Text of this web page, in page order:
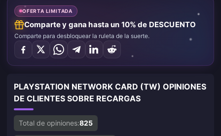
OFERTA LIMITADA
Comparte y gana hasta un 10% de DESCUENTO
Comparte para desbloquear la ruleta de la suerte.
PLAYSTATION NETWORK CARD (TW) OPINIONES
DE CLIENTES SOBRE RECARGAS
Total de opiniones:825